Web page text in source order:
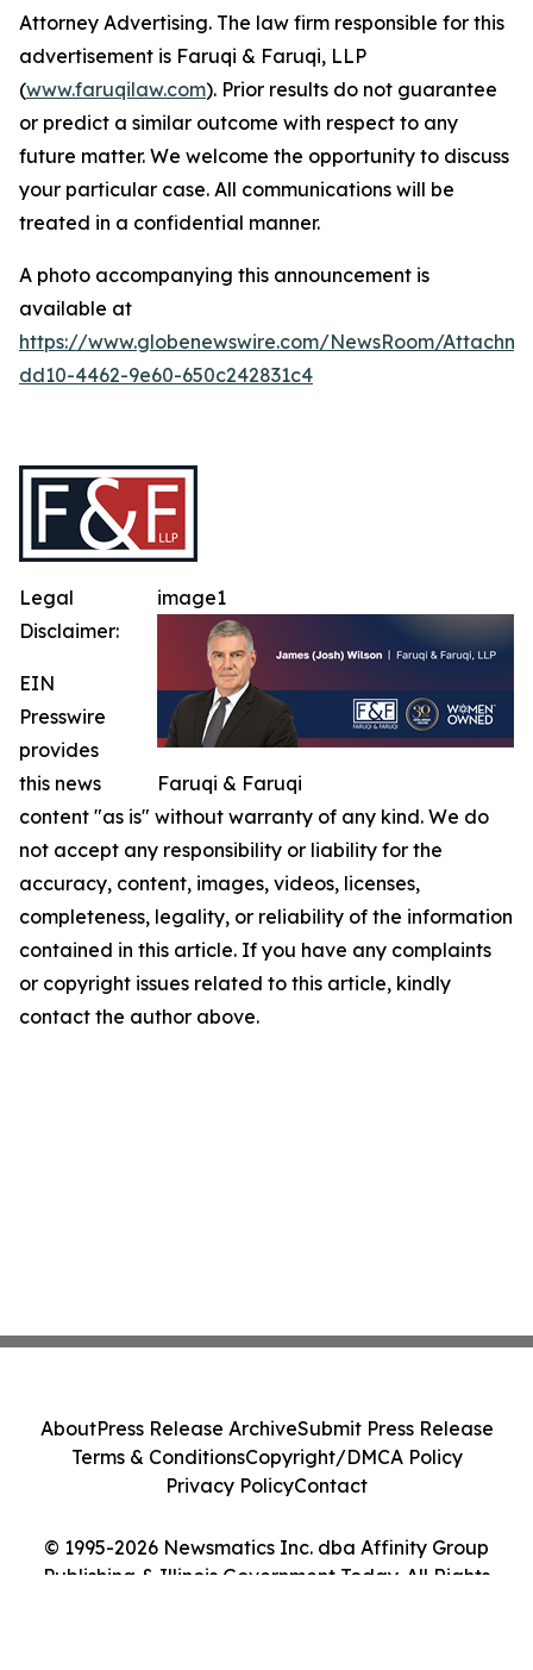
Attorney Advertising. The law firm responsible for this
advertisement is Faruqi & Faruqi, LLP
(www.faruqilaw.com). Prior results do not guarantee
or predict a similar outcome with respect to any
future matter. We welcome the opportunity to discuss
your particular case. All communications will be
treated in a confidential manner.
A photo accompanying this announcement is
available at
https://www.globenewswire.com/NewsRoom/
dd10-4462-9e60-650c242831c4
image1
Faruqi & Faruqi
Legal
Disclaimer:
EIN
Presswire
provides
this news
content "as is" without warranty of any kind. We do
not accept any responsibility or liability for the
accuracy, content, images, videos, licenses,
completeness, legality, or reliability of the information
contained in this article. If you have any complaints
or copyright issues related to this article, kindly
contact the author above.
© 1995-2026 Newsmatics Inc. dba Affinity Group
Publishing & Illinois Government Today. All Rights
AboutPress Release ArchiveSubmit Press Release
Terms & ConditionsCopyright/DMCA Policy
Privacy PolicyContact